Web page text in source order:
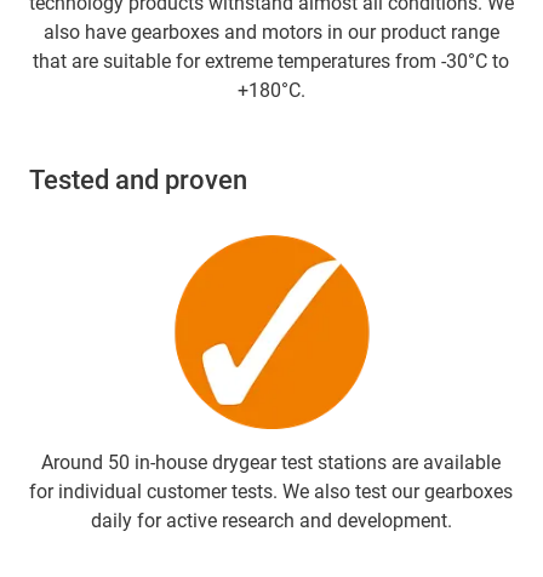
also have gearboxes and motors in our product range
that are suitable for extreme temperatures from -30°C to
+180°C.
Tested and proven
Around 50 in-house drygear test stations are available
for individual customer tests. We also test our gearboxes
daily for active research and development.